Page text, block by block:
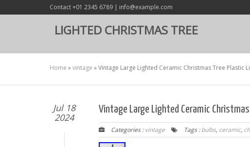
Contact +01 2345 6789 | info@example.com
LIGHTED CHRISTMAS TREE
Home »vintage »Vintage Large Lighted Ceramic Christmas Tree Plastic
Jul 18
2024
Vintage Large Lighted Ceramic
Categories :vintage Tags :bulbs, ceramic,